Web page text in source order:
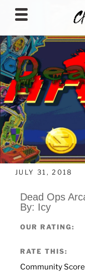
JULY 31, 2018
Dead Ops
By: Icy
OUR RATING:
RATE THIS:
Community Score